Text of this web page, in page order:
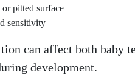
pitted surface
sensitivity
can affect both baby
development.